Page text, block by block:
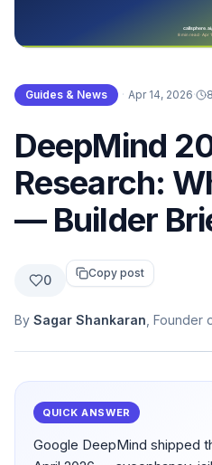
Guides & News · Apr 14, 2026·
DeepMind
Research:
— Builder
0 Copy post
By Sagar Shankaran , Founder
QUICK ANSWER
Google DeepMind shipped